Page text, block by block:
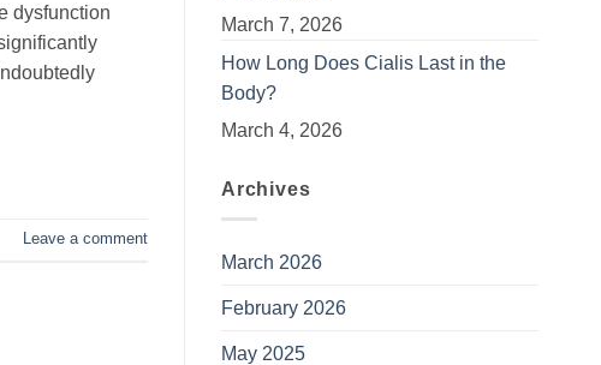
dysfunction
Leave a comment
March 7, 2026
How Long Does Cialis Last in the
Body?
March 4, 2026
Archives
March 2026
February 2026
May 2025